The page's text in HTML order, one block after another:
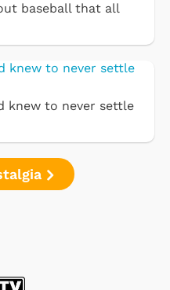
baseball that all
knew to never settle